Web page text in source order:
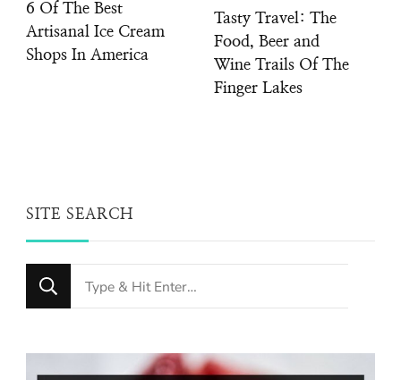
6 Of The Best
Artisanal Ice Cream
Shops In America
Tasty Travel: The
Food, Beer and
Wine Trails Of The
Finger Lakes
SITE SEARCH
Looking
for